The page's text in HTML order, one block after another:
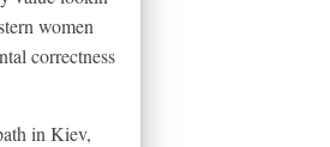
women
correctness
in Kiev,